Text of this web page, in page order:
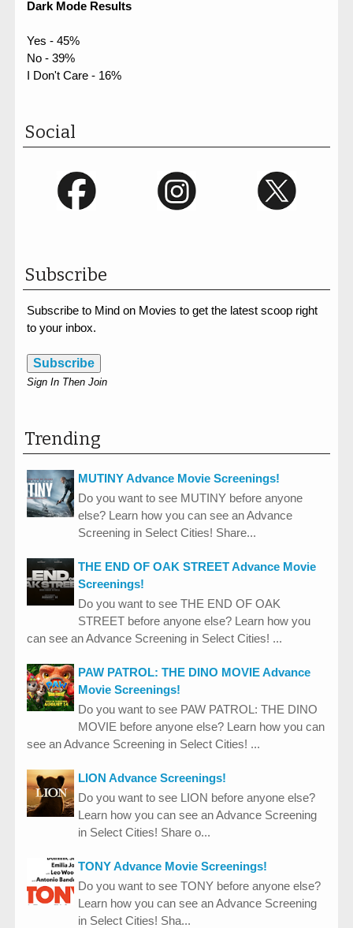
Dark Mode Results
Yes - 45%
No - 39%
I Don't Care - 16%
Social
Subscribe
Subscribe to Mind on Movies to get the latest scoop right
to your inbox.
Subscribe
Sign In Then Join
Trending
MUTINY Advance Movie Screenings!
Do you want to see MUTINY before anyone
else? Learn how you can see an Advance
Screening in Select Cities! Share...
THE END OF OAK STREET Advance Movie
Screenings!
Do you want to see THE END OF OAK
STREET before anyone else? Learn how you
can see an Advance Screening in Select Cities! ...
PAW PATROL: THE DINO MOVIE Advance
Movie Screenings!
Do you want to see PAW PATROL: THE DINO
MOVIE before anyone else? Learn how you can
see an Advance Screening in Select Cities! ...
LION Advance Screenings!
Do you want to see LION before anyone else?
Learn how you can see an Advance Screening
in Select Cities! Share o...
TONY Advance Movie Screenings!
Do you want to see TONY before anyone else?
Learn how you can see an Advance Screening
in Select Cities! Sha...